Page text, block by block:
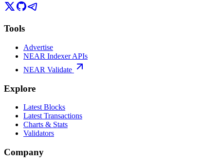
Tools
Advertise
NEAR Indexer APIs
NEAR Validate
Explore
Latest Blocks
Latest Transactions
Charts & Stats
Validators
Company